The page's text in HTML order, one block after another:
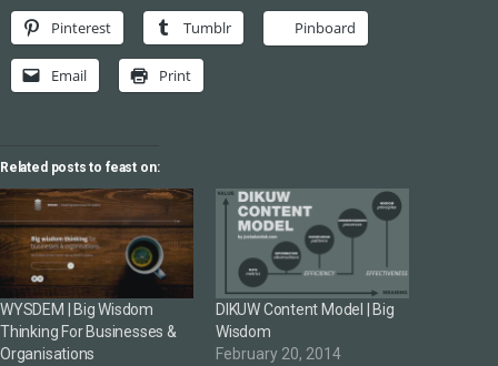
Pinterest Tumblr Pinboard
Email Print
Related posts to feast on:
WYSDEM | Big Wisdom
Thinking For Businesses &
Organisations
DIKUW Content Model | Big
Wisdom
February 20, 2014